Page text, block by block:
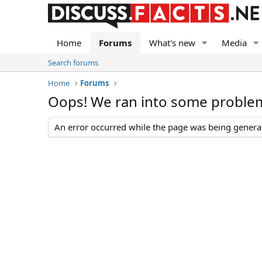
Home Forums What's new Media
Search forums
Home
Forums
Oops! We ran into some
An error occurred while the page was being